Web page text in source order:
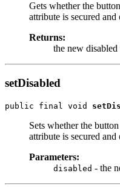
Gets whether the
attribute is secured
Returns:
the new disabled
setDisabled
public final void
Sets whether the
attribute is secured
Parameters:
disabled - the